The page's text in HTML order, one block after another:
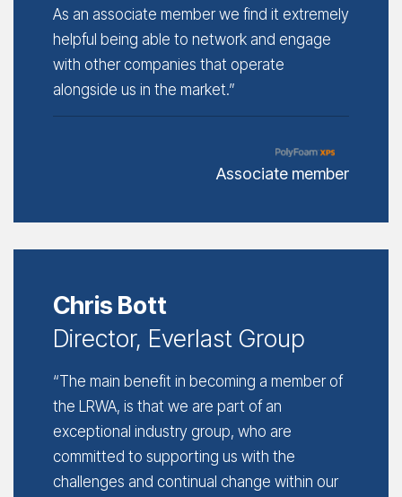
As an associate member we find it extremely
helpful being able to network and engage
with other companies that operate
alongside us in the market.”
Associate member
Chris Bott
Director, Everlast Group
“The main benefit in becoming a member of
the LRWA, is that we are part of an
exceptional industry group, who are
committed to supporting us with the
challenges and continual change within our